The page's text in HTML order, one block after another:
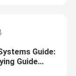
Guide:
Guide